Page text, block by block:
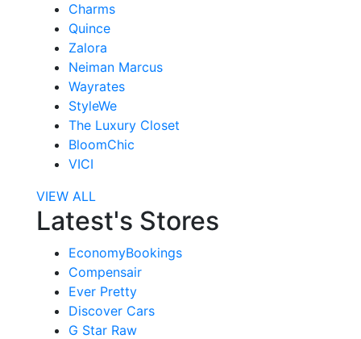
Charms
Quince
Zalora
Neiman Marcus
Wayrates
StyleWe
The Luxury Closet
BloomChic
VICI
VIEW ALL
Latest's Stores
EconomyBookings
Compensair
Ever Pretty
Discover Cars
G Star Raw